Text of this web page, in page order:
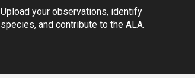
Upload your observations, identify
species, and contribute to the ALA.